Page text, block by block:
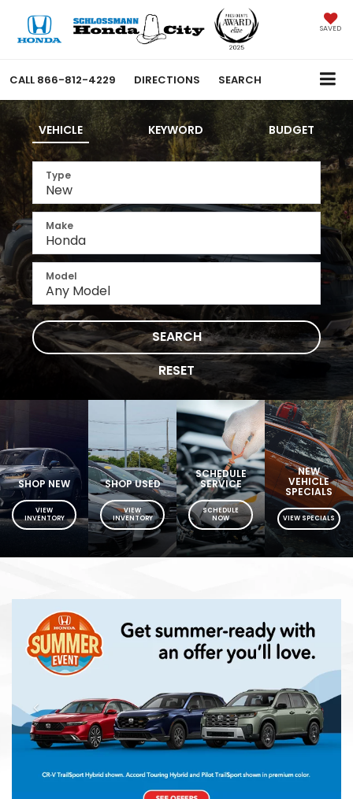
SAVED
CALL 866-812-4229 DIRECTIONS SEARCH
VEHICLE KEYWORD BUDGET
Type
Make
Model
SEARCH
RESET
SHOP NEW
VIEW
INVENTORY
SHOP USED
VIEW
INVENTORY
SCHEDULE
SERVICE
SCHEDULE
NOW
NEW
VEHICLE
SPECIALS
VIEW SPECIALS